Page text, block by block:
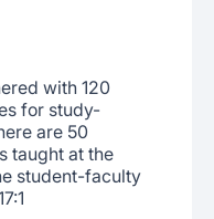
with 120
for study-
are 50
taught at the
student-faculty